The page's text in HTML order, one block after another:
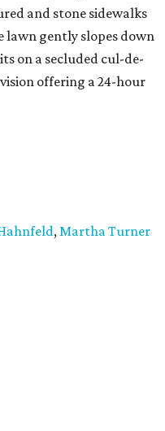
and stone sidewalks
lawn gently slopes down
on a secluded cul-de-
offering a 24-hour
,Martha Turner